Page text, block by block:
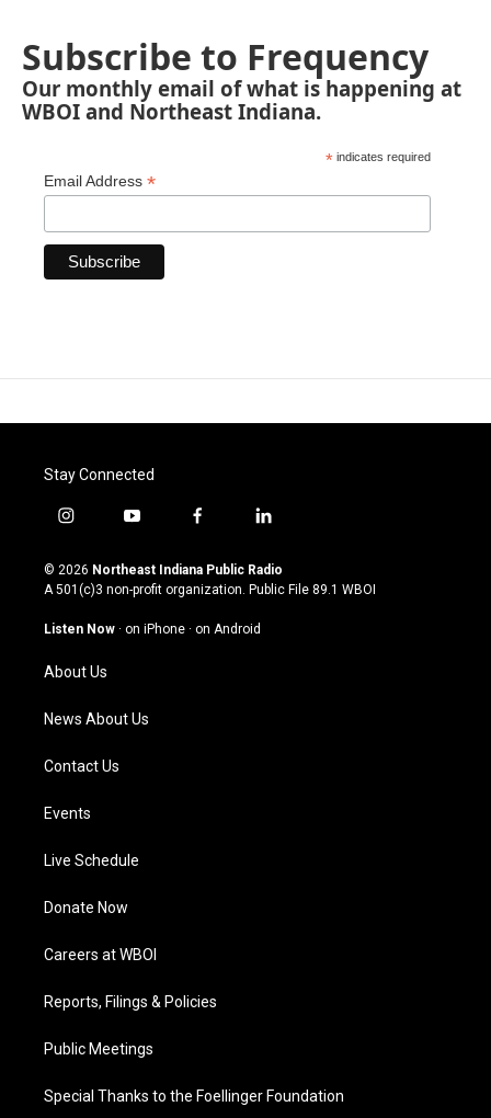
Subscribe to Frequency
Our monthly email of what is happening at
WBOI and Northeast Indiana.
* indicates required
Email Address *
Stay Connected
i
s
t
g
a
m
y
u
t
u
b
f
c
e
o
l
n
k
© 2026 Northeast Indiana Public Radio
A 501(c)3 non-profit organization. Public File 89.1 WBOI
Listen Now · on iPhone · on Android
About Us
News About Us
Contact Us
Events
Live Schedule
Donate Now
Careers at WBOI
Reports, Filings & Policies
Public Meetings
Special Thanks to the Foellinger Foundation